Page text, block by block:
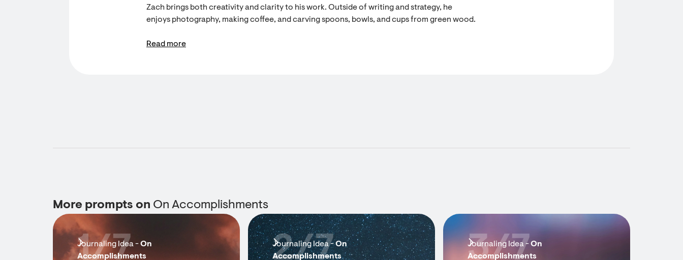
Zach brings both creativity and clarity to his work. Outside of writing and strategy, he
enjoys photography, making coffee, and carving spoons, bowls, and cups from green wood.
Read more
More prompts on On Accomplishments
Journaling Idea -On
Accomplishments
1/7 Journaling Idea -On
Accomplishments
2/7 Journaling Idea -On
Accomplishments
3/7